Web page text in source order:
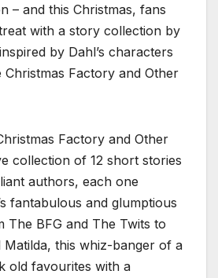
– and this Christmas, fans
with a story collection by
by Dahl’s characters
Christmas Factory and Other
Factory and Other
collection of 12 short stories
authors, each one
fantabulous and glumptious
The BFG and The Twits to
Matilda, this whiz-banger of a
old favourites with a